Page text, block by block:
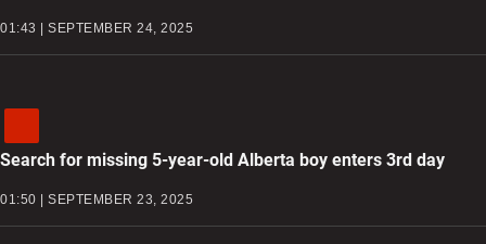
01:43 | SEPTEMBER 24, 2025
Search for missing 5-year-old Alberta boy enters 3rd day
01:50 | SEPTEMBER 23, 2025